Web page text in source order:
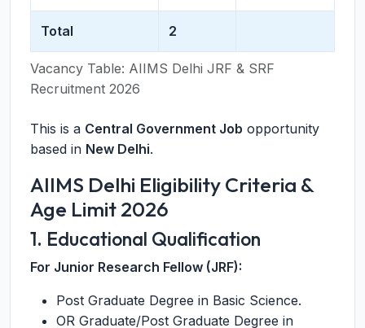
Vacancy Table: AIIMS Delhi JRF & SRF
Recruitment 2026
Total 2
This is a Central Government Job opportunity
based in New Delhi.
AIIMS Delhi Eligibility Criteria &
Age Limit 2026
1. Educational Qualification
For Junior Research Fellow (JRF):
Post Graduate Degree in Basic Science.
OR Graduate/Post Graduate Degree in